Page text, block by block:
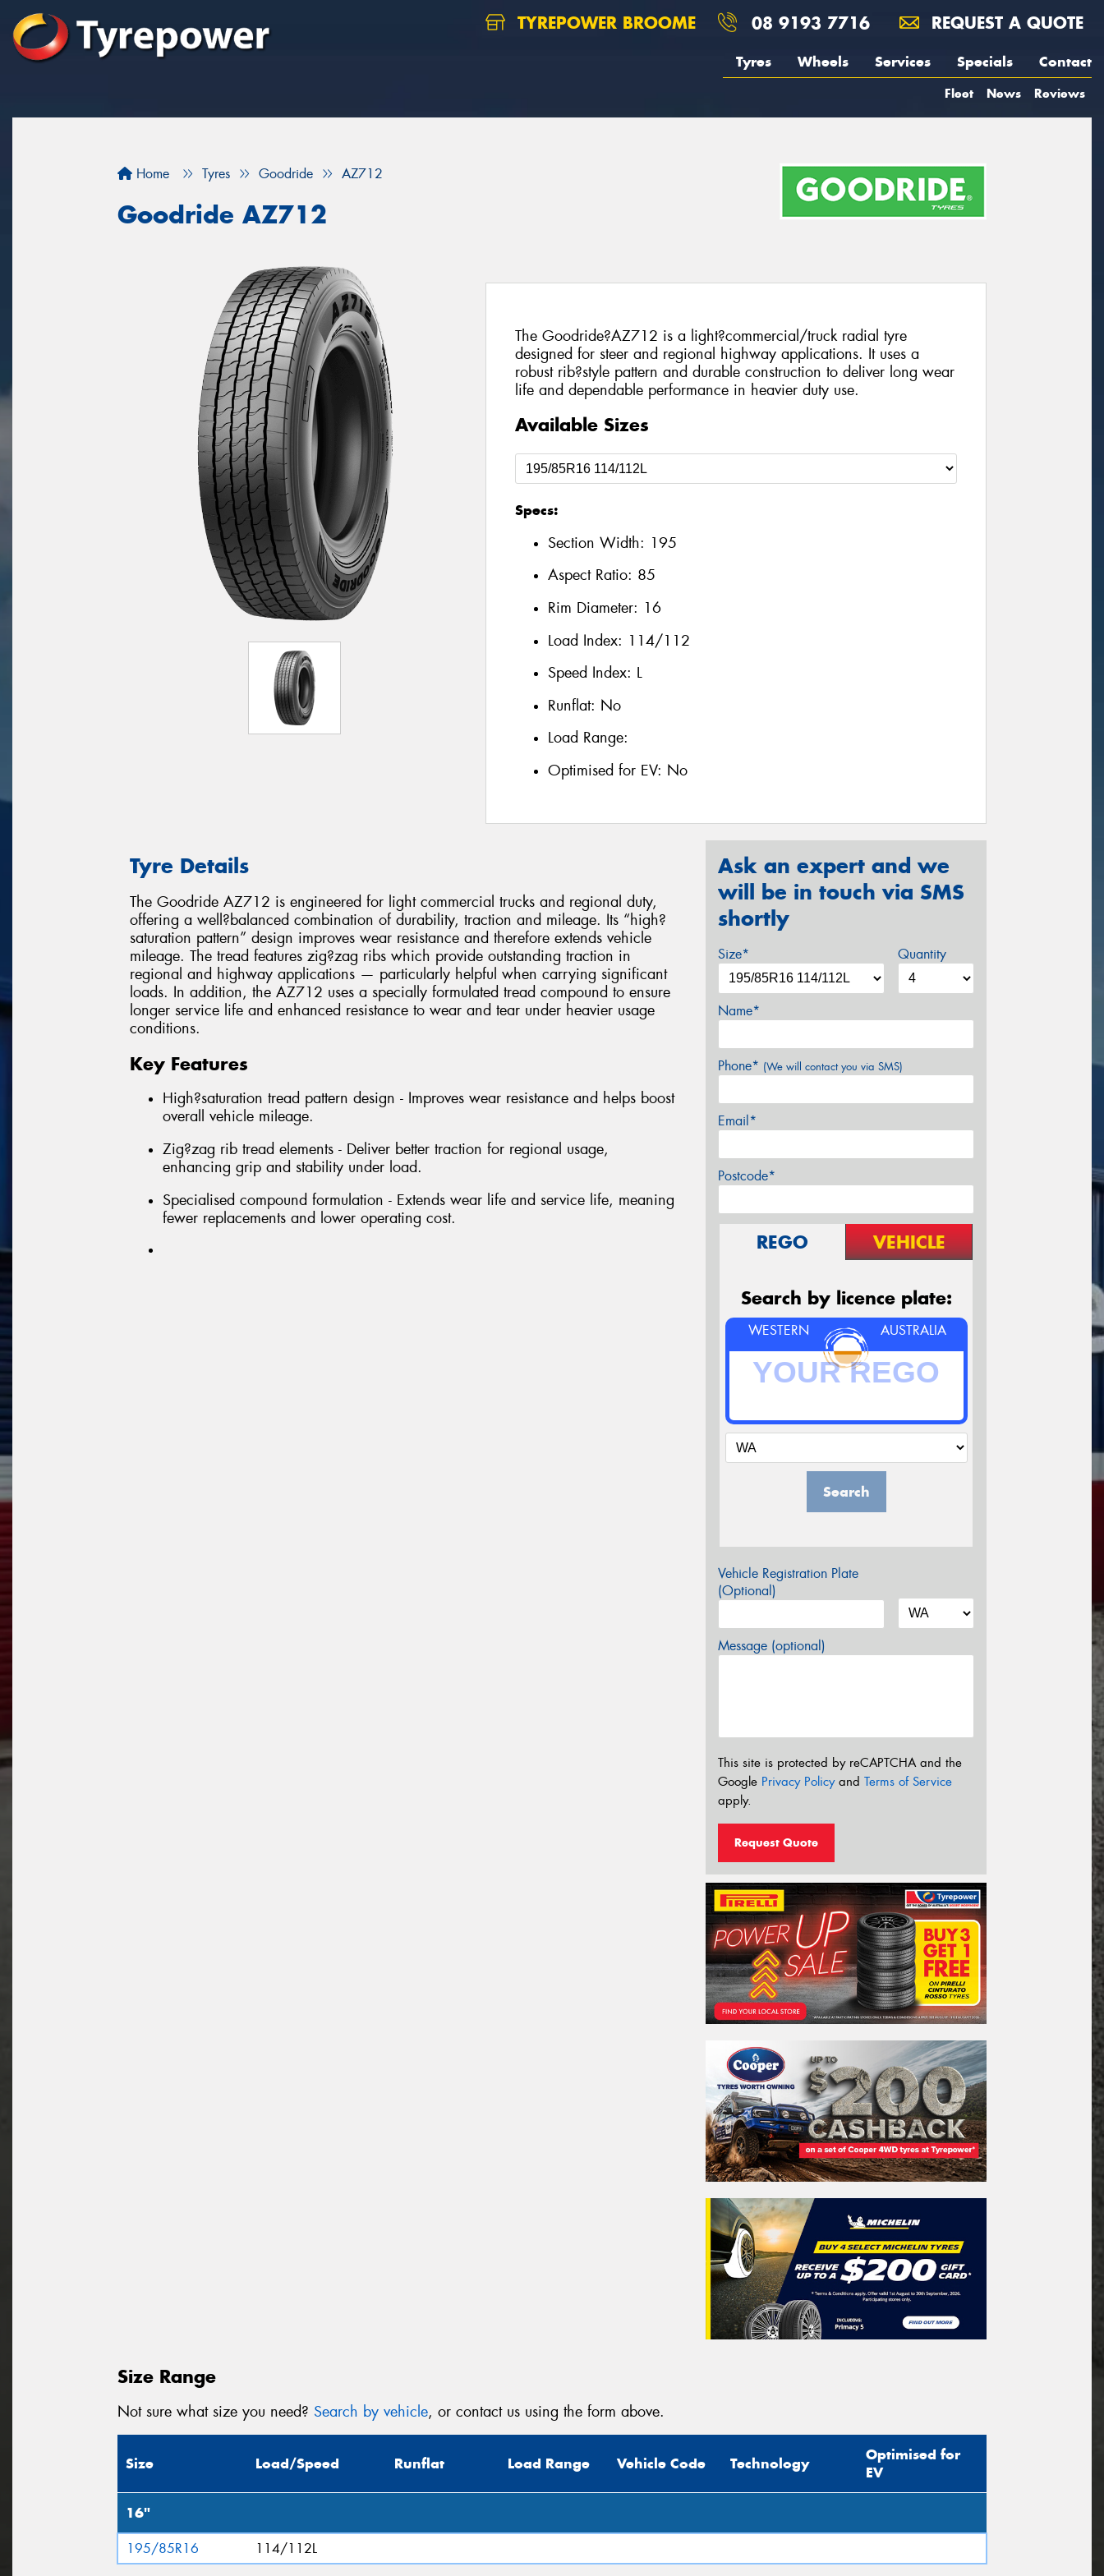
TYREPOWER BROOME 08 9193 7716 REQUEST A QUOTE
Tyres Wheels Services Specials Contact
Fleet News Reviews
Home Tyres Goodride AZ712
Goodride AZ712
The Goodride?AZ712 is a light?commercial/truck radial tyre
designed for steer and regional highway applications. It uses a
robust rib?style pattern and durable construction to deliver long wear
life and dependable performance in heavier duty use.
Available Sizes
Specs:
Section Width: 195
Aspect Ratio: 85
Rim Diameter: 16
Load Index: 114/112
Speed Index: L
Runflat: No
Load Range:
Optimised for EV: No
Tyre Details
The Goodride AZ712 is engineered for light commercial trucks and regional duty,
offering a well?balanced combination of durability, traction and mileage. Its “high?
saturation pattern” design improves wear resistance and therefore extends vehicle
mileage. The tread features zig?zag ribs which provide outstanding traction in
regional and highway applications — particularly helpful when carrying significant
loads. In addition, the AZ712 uses a specially formulated tread compound to ensure
longer service life and enhanced resistance to wear and tear under heavier usage
conditions.
Key Features
High?saturation tread pattern design - Improves wear resistance and helps boost
overall vehicle mileage.
Zig?zag rib tread elements - Deliver better traction for regional usage,
enhancing grip and stability under load.
Specialised compound formulation - Extends wear life and service life, meaning
fewer replacements and lower operating cost.
Ask an expert and we
will be in touch via SMS
shortly
Size* Quantity
Name*
Phone* (We will contact you via SMS)
Email*
Postcode*
REGO VEHICLE
Search by licence plate:
WESTERN AUSTRALIA
Search
Vehicle Registration Plate
(Optional)
Message (optional)
This site is protected by reCAPTCHA and the
Google Privacy Policyand Terms of Service
apply.
Request Quote
Size Range
Not sure what size you need? Search by vehicle, or contact us using the form above.
Size Load/Speed Runflat Load Range Vehicle Code Technology
Optimised for
EV
16"
195/85R16 114/112L